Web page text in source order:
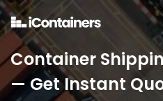
Container
— Get Instant